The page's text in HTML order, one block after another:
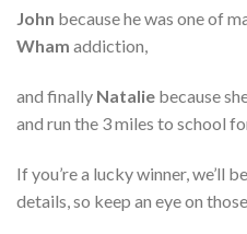
John because he was one of
Wham addiction,
and finally Natalie because
and run the 3 miles to school
If you’re a lucky winner, we’ll
details, so keep an eye on